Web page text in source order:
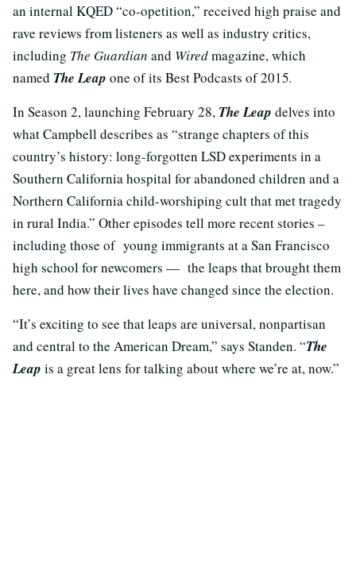
an internal KQED “co-opetition,” received high praise and
rave reviews from listeners as well as industry critics,
including The Guardian and Wiredmagazine, which
named The Leap one of its Best Podcasts of 2015.
In Season 2, launching February 28, The Leap delves into
what Campbell describes as “strange chapters of this
country’s history: long-forgotten LSD experiments in a
Southern California hospital for abandoned children and a
Northern California child-worshiping cult that met tragedy
in rural India.” Other episodes tell more recent stories –
including those of young immigrants at a San Francisco
high school for newcomers — the leaps that brought them
here, and how their lives have changed since the election.
“It’s exciting to see that leaps are universal, nonpartisan
and central to the American Dream,” says Standen. “The
Leap is a great lens for talking about where we’re at, now.”